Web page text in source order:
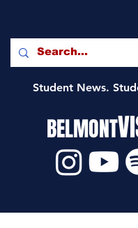
Student News.
BELMONT